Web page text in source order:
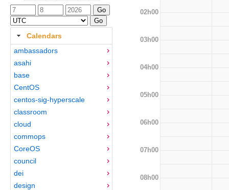
Calendars
ambassadors
asahi
base
CentOS
centos-sig-hyperscale
classroom
cloud
commops
CoreOS
council
dei
design
02h00
03h00
04h00
05h00
06h00
07h00
08h00